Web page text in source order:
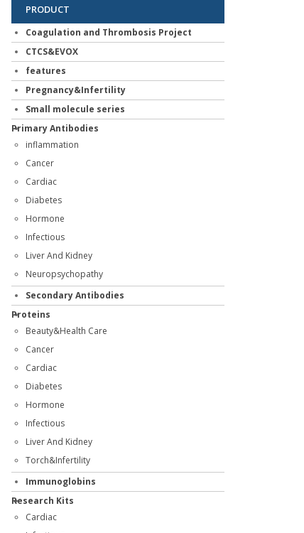
PRODUCT
Coagulation and Thrombosis Project
CTCS&EVOX
features
Pregnancy&Infertility
Small molecule series
Primary Antibodies
inflammation
Cancer
Cardiac
Diabetes
Hormone
Infectious
Liver And Kidney
Neuropsychopathy
Secondary Antibodies
Proteins
Beauty&Health Care
Cancer
Cardiac
Diabetes
Hormone
Infectious
Liver And Kidney
Torch&Infertility
Immunoglobins
Research Kits
Cardiac